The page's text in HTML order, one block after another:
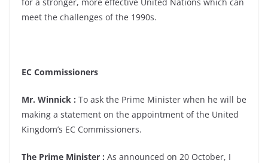
meet the challenges of the 1990s.
EC Commissioners
Mr. Winnick : To ask the Prime Minister when he will be
making a statement on the appointment of the United
Kingdom’s EC Commissioners.
The Prime Minister : As announced on 20 October, I